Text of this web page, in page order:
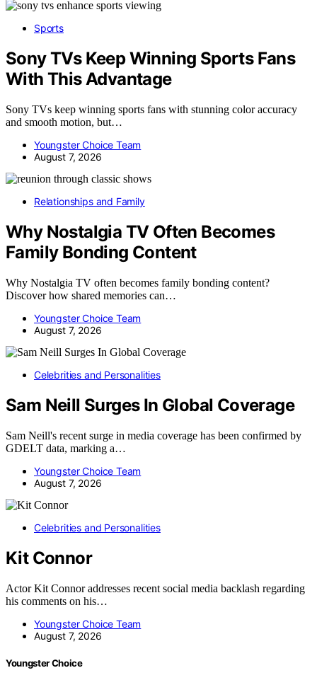
Sports
Sony TVs Keep Winning Sports Fans
With This Advantage
Sony TVs keep winning sports fans with stunning color accuracy
and smooth motion, but…
Youngster Choice Team
August 7, 2026
Relationships and Family
Why Nostalgia TV Often Becomes
Family Bonding Content
Why Nostalgia TV often becomes family bonding content?
Discover how shared memories can…
Youngster Choice Team
August 7, 2026
Celebrities and Personalities
Sam Neill Surges In Global Coverage
Sam Neill's recent surge in media coverage has been confirmed by
GDELT data, marking a…
Youngster Choice Team
August 7, 2026
Celebrities and Personalities
Kit Connor
Actor Kit Connor addresses recent social media backlash regarding
his comments on his…
Youngster Choice Team
August 7, 2026
Youngster Choice